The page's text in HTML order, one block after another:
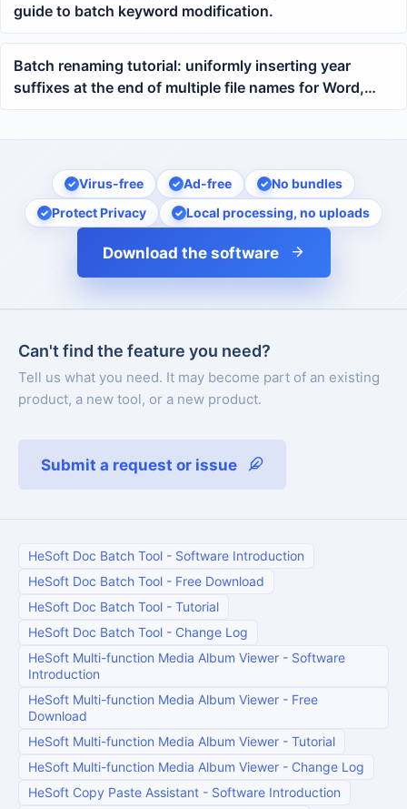
guide to batch keyword modification.
Batch renaming tutorial: uniformly inserting year
suffixes at the end of multiple file names for Word,
PDF, Excel, and PPT
Virus-free Ad-free
No bundles
Protect Privacy
Local processing, no uploads
Download the software
Can't find the feature you need?
Tell us what you need. It may become part of an existing
product, a new tool, or a new product.
Submit a request or issue
HeSoft Doc Batch Tool - Software Introduction
HeSoft Doc Batch Tool - Free Download
HeSoft Doc Batch Tool - Tutorial
HeSoft Doc Batch Tool - Change Log
HeSoft Multi-function Media Album Viewer - Software
Introduction
HeSoft Multi-function Media Album Viewer - Free
Download
HeSoft Multi-function Media Album Viewer - Tutorial
HeSoft Multi-function Media Album Viewer - Change Log
HeSoft Copy Paste Assistant - Software Introduction